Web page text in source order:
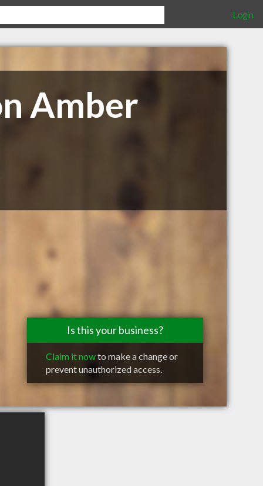
Login
Amber
Is this your business?
Claim it nowto make a change or
prevent unauthorized access.